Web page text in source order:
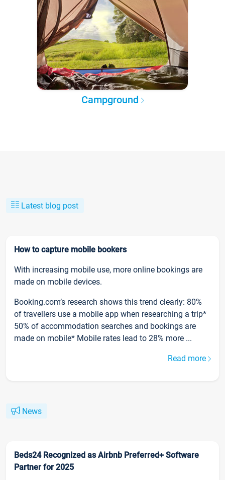
Campground
Latest blog post
How to capture mobile bookers
With increasing mobile use, more online bookings are
made on mobile devices.
Booking.com’s research shows this trend clearly: 80%
of travellers use a mobile app when researching a trip*
50% of accommodation searches and bookings are
made on mobile* Mobile rates lead to 28% more ...
Read more
News
Beds24 Recognized as Airbnb Preferred+ Software
Partner for 2025